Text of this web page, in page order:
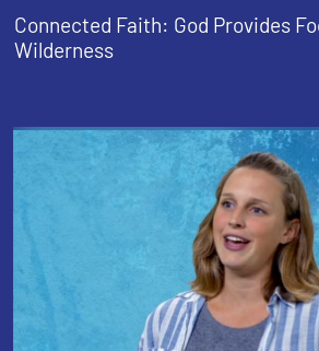
Connected Faith: God Provides
Wilderness